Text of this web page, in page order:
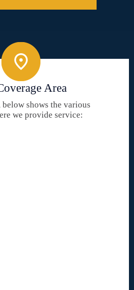
Area
shows the various
we provide service: